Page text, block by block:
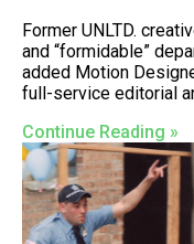
Former UNLTD.
and “formidable”
added Motion
full-service editorial
Continue Reading »